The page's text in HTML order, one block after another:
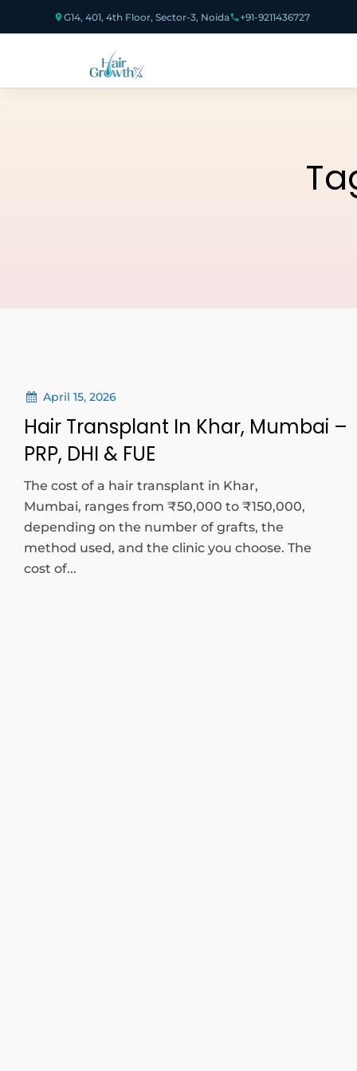
G14, 401, 4th Floor, Sector-3, Noida +91-9211436727
April 15, 2026
Hair Transplant In Khar, Mumbai –
PRP, DHI & FUE
The cost of a hair transplant in Khar,
Mumbai, ranges from ₹50,000 to ₹150,000,
depending on the number of grafts, the
method used, and the clinic you choose. The
cost of...